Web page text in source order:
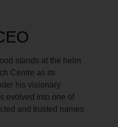
stands at the helm
Centre as its
his visionary
evolved into one of
and trusted names